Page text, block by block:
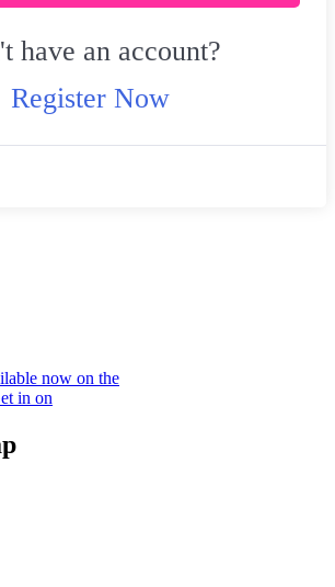
have an account?
Register Now
now on the
in on